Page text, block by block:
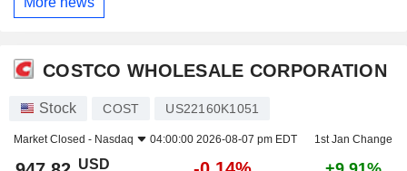
COSTCO WHOLESALE CORPORATION
Stock COST US22160K1051
Market Closed - Nasdaq 04:00:00 2026-08-07 pm EDT 1st Jan Change
USD